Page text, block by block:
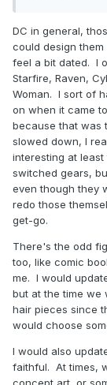
DC in general,
could design
feel a bit dated. I
Starfire, Raven,
Woman. I sort of
on when it came
because that was
slowed down, I
interesting at
switched gears,
even though they
redo those
get-go.
There's the odd
too, like comic
me. I would
but at the time we
hair pieces since
would choose
I would also
faithful. At times,